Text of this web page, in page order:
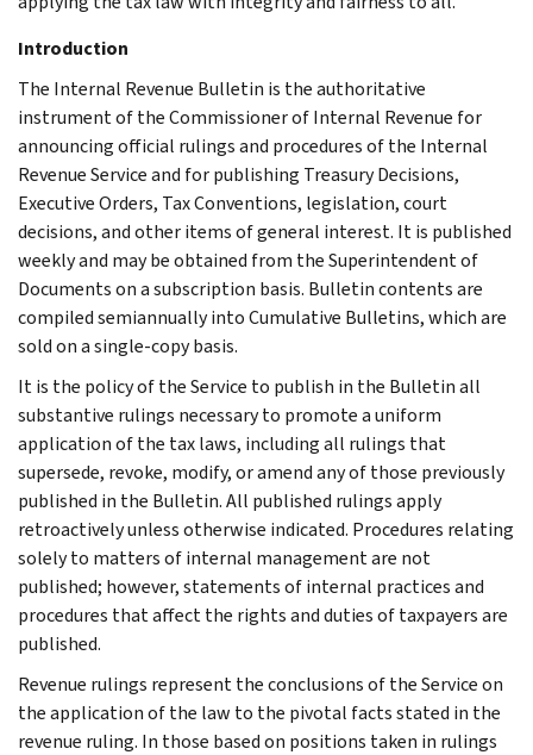
Introduction
The Internal Revenue Bulletin is the authoritative
instrument of the Commissioner of Internal Revenue for
announcing official rulings and procedures of the Internal
Revenue Service and for publishing Treasury Decisions,
Executive Orders, Tax Conventions, legislation, court
decisions, and other items of general interest. It is published
weekly and may be obtained from the Superintendent of
Documents on a subscription basis. Bulletin contents are
compiled semiannually into Cumulative Bulletins, which are
sold on a single-copy basis.
It is the policy of the Service to publish in the Bulletin all
substantive rulings necessary to promote a uniform
application of the tax laws, including all rulings that
supersede, revoke, modify, or amend any of those previously
published in the Bulletin. All published rulings apply
retroactively unless otherwise indicated. Procedures relating
solely to matters of internal management are not
published; however, statements of internal practices and
procedures that affect the rights and duties of taxpayers are
published.
Revenue rulings represent the conclusions of the Service on
the application of the law to the pivotal facts stated in the
revenue ruling. In those based on positions taken in rulings